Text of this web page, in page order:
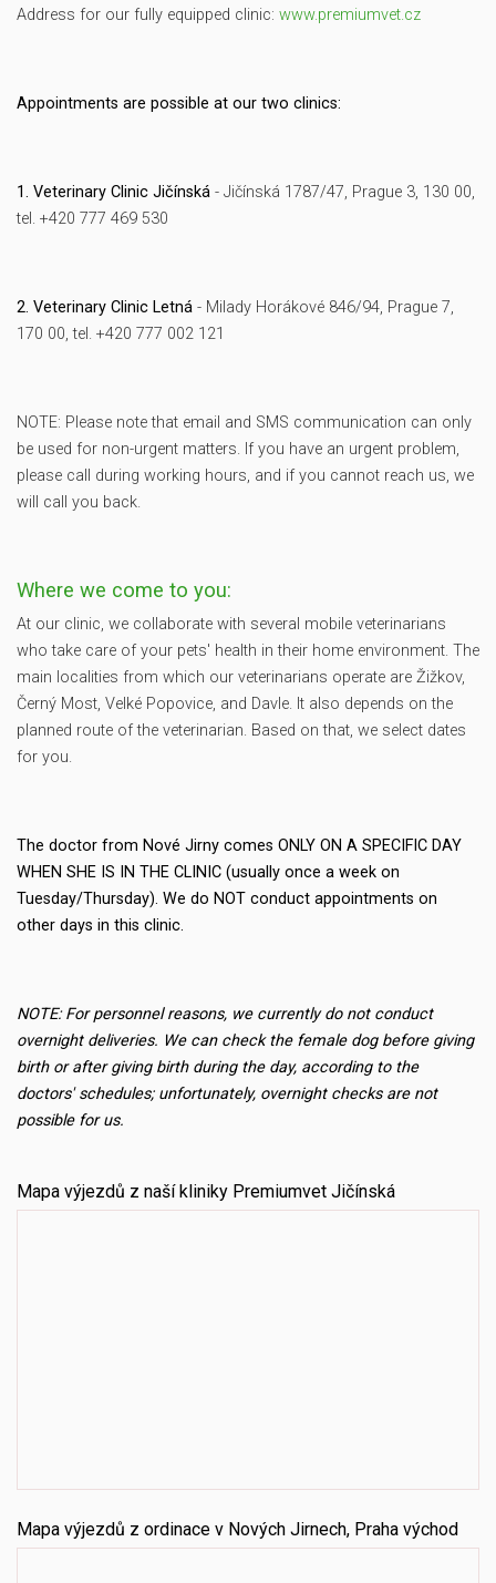
Address for our fully equipped clinic: www.premiumvet.cz
Appointments are possible at our two clinics:
1. Veterinary Clinic Jičínská - Jičínská 1787/47, Prague 3, 130 00,
tel. +420 777 469 530
2. Veterinary Clinic Letná - Milady Horákové 846/94, Prague 7,
170 00, tel. +420 777 002 121
NOTE: Please note that email and SMS communication can only
be used for non-urgent matters. If you have an urgent problem,
please call during working hours, and if you cannot reach us, we
will call you back.
Where we come to you:
At our clinic, we collaborate with several mobile veterinarians
who take care of your pets' health in their home environment. The
main localities from which our veterinarians operate are Žižkov,
Černý Most, Velké Popovice, and Davle. It also depends on the
planned route of the veterinarian. Based on that, we select dates
for you.
The doctor from Nové Jirny comes ONLY ON A SPECIFIC DAY
WHEN SHE IS IN THE CLINIC (usually once a week on
Tuesday/Thursday). We do NOT conduct appointments on
other days in this clinic.
NOTE: For personnel reasons, we currently do not conduct
overnight deliveries. We can check the female dog before giving
birth or after giving birth during the day, according to the
doctors' schedules; unfortunately, overnight checks are not
possible for us.
Mapa výjezdů z naší kliniky Premiumvet Jičínská
Mapa výjezdů z ordinace v Nových Jirnech, Praha východ